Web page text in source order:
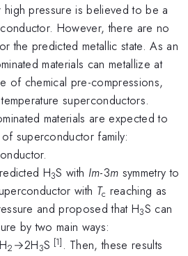
pressure is believed to be a
However, there are no
the predicted metallic state. As an
materials can metallize at
of chemical pre-compressions,
superconductors.
materials are expected to
superconductor family:
H3S with Im-3m symmetry to
with Tc reaching as
and proposed that H3S can
by two main ways:
2 →2H3S [1] . Then, these results